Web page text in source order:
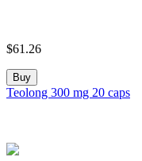
$61.26
Buy
Teolong 300 mg 20 caps